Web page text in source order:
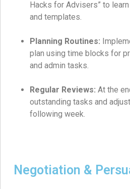
Hacks for Advisers” to
and templates.
Planning Routines:
plan using time blocks for
and admin tasks.
Regular Reviews: At the
outstanding tasks and
following week.
Negotiation &